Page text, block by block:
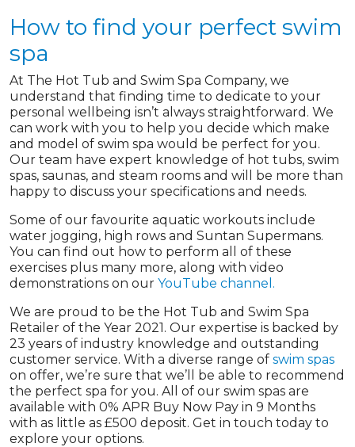
How to find your perfect swim
spa
At The Hot Tub and Swim Spa Company, we
understand that finding time to dedicate to your
personal wellbeing isn’t always straightforward. We
can work with you to help you decide which make
and model of swim spa would be perfect for you.
Our team have expert knowledge of hot tubs, swim
spas, saunas, and steam rooms and will be more than
happy to discuss your specifications and needs.
Some of our favourite aquatic workouts include
water jogging, high rows and Suntan Supermans.
You can find out how to perform all of these
exercises plus many more, along with video
demonstrations on our YouTube channel.
We are proud to be the Hot Tub and Swim Spa
Retailer of the Year 2021. Our expertise is backed by
23 years of industry knowledge and outstanding
customer service. With a diverse range of swim spas
on offer, we’re sure that we’ll be able to recommend
the perfect spa for you. All of our swim spas are
available with 0% APR Buy Now Pay in 9 Months
with as little as £500 deposit. Get in touch today to
explore your options.